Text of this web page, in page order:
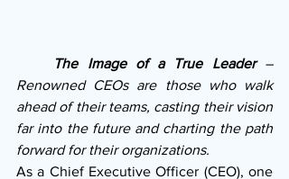
    The Image of a True Leader
–
Renowned CEOs are those who walk
ahead of their teams, casting their vision
far into the future and charting the path
forward for their organizations.
As a Chief Executive Officer (CEO), one